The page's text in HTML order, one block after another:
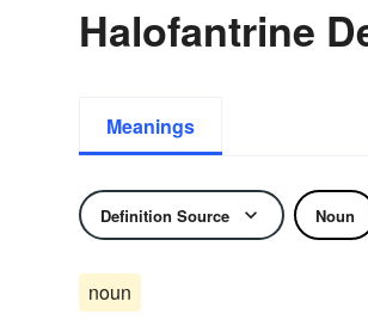
Halofantrine
Meanings
Definition Source Noun
noun